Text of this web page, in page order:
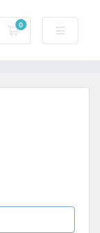
0
Shopping Cart